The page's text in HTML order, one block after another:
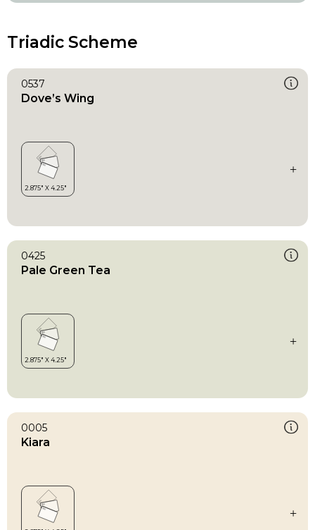
Triadic Scheme
0537
Dove’s Wing
0425
Pale Green Tea
0005
Kiara